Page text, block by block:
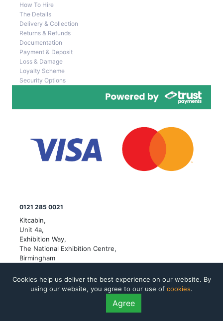
How To Hire
The Details
Delivery & Collection
Returns & Refunds
Documentation
Payment & Deposit
Loss & Damage
Loyalty Scheme
Security Options
0121 285 0021
Kitcabin,
Unit 4a,
Exhibition Way,
The National Exhibition Centre,
Birmingham
© Copyright Kit Cabin Limited 2026 All rights reserved. VAT
number: 353481594
12718825
Cookies help us deliver the best experience on our website. By
using our website, you agree to our use of cookies.
Agree